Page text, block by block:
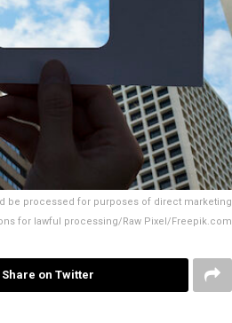
be processed for purposes of direct marketing
for lawful processing/Raw Pixel/Freepik.com
Share on Twitter